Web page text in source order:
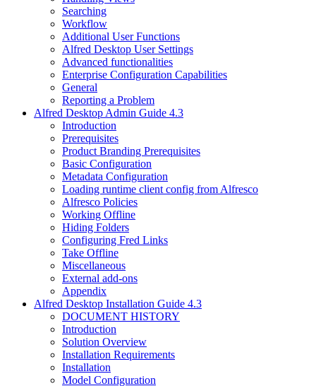
Searching
Workflow
Additional User Functions
Alfred Desktop User Settings
Advanced functionalities
Enterprise Configuration Capabilities
General
Reporting a Problem
Alfred Desktop Admin Guide 4.3
Introduction
Prerequisites
Product Branding Prerequisites
Basic Configuration
Metadata Configuration
Loading runtime client config from Alfresco
Alfresco Policies
Working Offline
Hiding Folders
Configuring Fred Links
Take Offline
Miscellaneous
External add-ons
Appendix
Alfred Desktop Installation Guide 4.3
DOCUMENT HISTORY
Introduction
Solution Overview
Installation Requirements
Installation
Model Configuration